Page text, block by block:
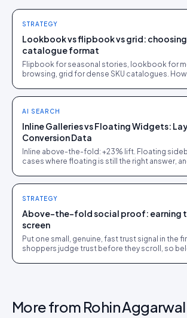
STRATEGY
Lookbook vs flipbook vs grid:
catalogue format
Flipbook for seasonal stories, lookbook for
browsing, grid for dense SKU catalogues.
AI SEARCH
Inline Galleries vs Floating Widgets:
Conversion Data
Inline above-the-fold: +23% lift. Floating
cases where floating is still the right answer,
STRATEGY
Above-the-fold social proof: earning
screen
Put one small, genuine, fast trust signal in the
shoppers judge trust before they scroll, so
More from Rohin Aggarwal